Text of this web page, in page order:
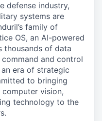
defense industry,
systems are
family of
OS, an AI-powered
thousands of data
and control
era of strategic
to bringing
vision,
technology to the